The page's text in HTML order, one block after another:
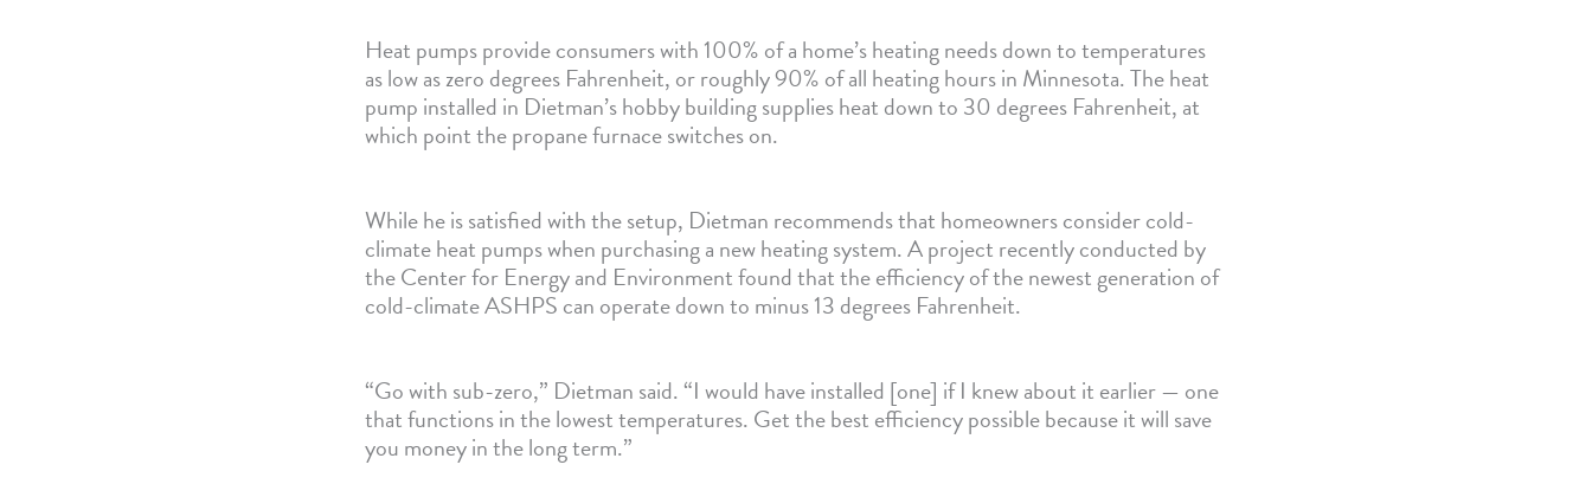
Heat pumps provide consumers with 100% of a home’s heating needs down to temperatures
as low as zero degrees Fahrenheit, or roughly 90% of all heating hours in Minnesota. The heat
pump installed in Dietman’s hobby building supplies heat down to 30 degrees Fahrenheit, at
which point the propane furnace switches on.
While he is satisfied with the setup, Dietman recommends that homeowners consider cold-
climate heat pumps when purchasing a new heating system. A project recently conducted by
the Center for Energy and Environment found that the efficiency of the newest generation of
cold-climate ASHPS can operate down to minus 13 degrees Fahrenheit.
“Go with sub-zero,” Dietman said. “I would have installed [one] if I knew about it earlier — one
that functions in the lowest temperatures. Get the best efficiency possible because it will save
you money in the long term.”